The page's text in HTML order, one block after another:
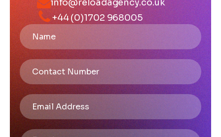
info@reloadagency.co.uk
+44 (0)1702 968005